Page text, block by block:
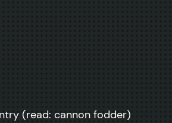
(read: cannon fodder)